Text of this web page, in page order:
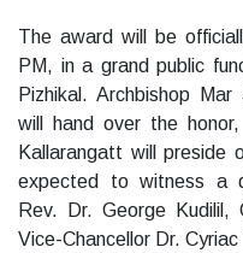
The award will be
PM, in a grand public
Pizhikal. Archbishop
will hand over the
Kallarangatt will preside
expected to witness a
Rev. Dr. George
Vice-Chancellor Dr.